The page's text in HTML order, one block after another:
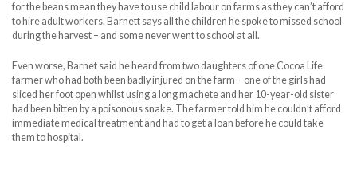
for the beans mean they have to use child labour on farms as they can’t afford
to hire adult workers. Barnett says all the children he spoke to missed school
during the harvest – and some never went to school at all.
Even worse, Barnet said he heard from two daughters of one Cocoa Life
farmer who had both been badly injured on the farm – one of the girls had
sliced her foot open whilst using a long machete and her 10-year-old sister
had been bitten by a poisonous snake. The farmer told him he couldn’t afford
immediate medical treatment and had to get a loan before he could take
them to hospital.